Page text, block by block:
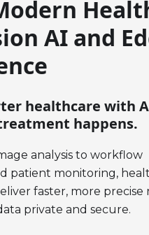
AI and
healthcare with
happens.
analysis to workflow
patient monitoring,
faster, more precise
private and secure.